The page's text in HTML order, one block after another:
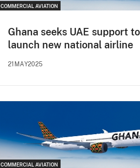
COMMERCIAL AVIATION
Ghana seeks UAE support to
launch new national airline
21MAY2025
COMMERCIAL AVIATION